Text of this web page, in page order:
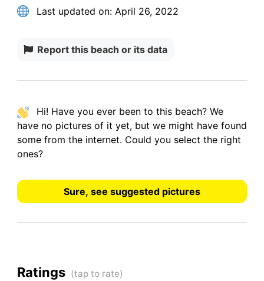
Last updated on:April 26, 2022
Report this beach or its data
Hi! Have you ever been to this beach? We
haveno pictures of it yet, but we might have found
some from the internet. Could you select the right
ones?
Sure, see suggested pictures
Ratings